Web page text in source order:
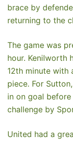
brace by
returning to the
The game was
hour. Kenilworth
12th minute with
piece. For
in on goal
challenge by
United had a